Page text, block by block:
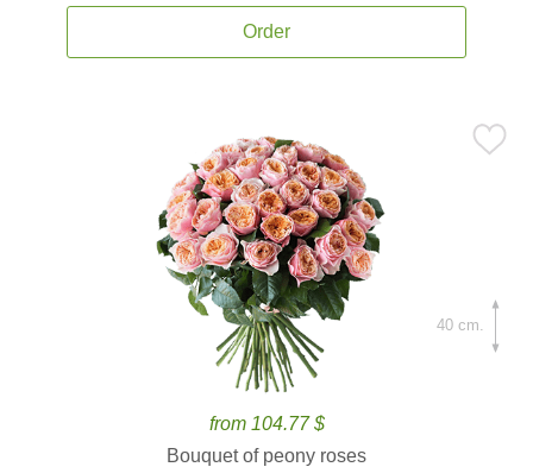
Order
from 104.77 $
Bouquet of peony roses
40 cm.